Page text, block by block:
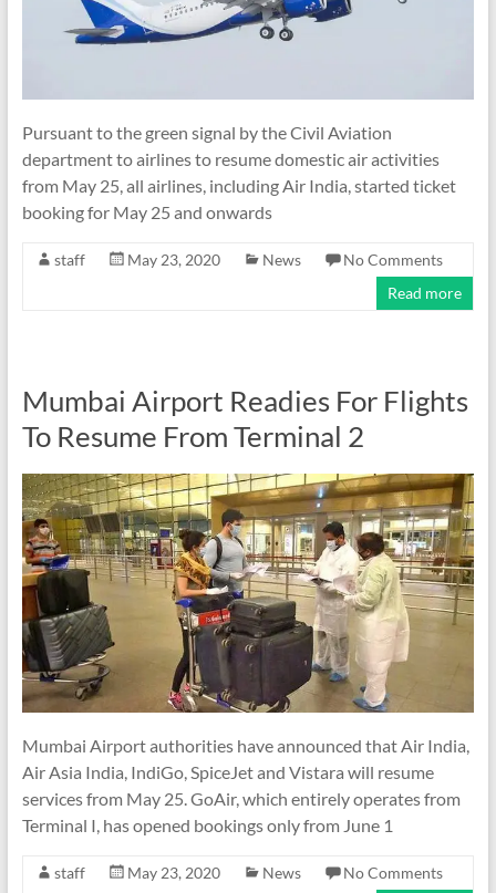
Pursuant to the green signal by the Civil Aviation
department to airlines to resume domestic air activities
from May 25, all airlines, including Air India, started ticket
booking for May 25 and onwards
staff May 23, 2020 News
No Comments
Read more
Mumbai Airport Readies For Flights
To Resume From Terminal 2
Mumbai Airport authorities have announced that Air India,
Air Asia India, IndiGo, SpiceJet and Vistara will resume
services from May 25. GoAir, which entirely operates from
Terminal I, has opened bookings only from June 1
staff May 23, 2020 News
No Comments